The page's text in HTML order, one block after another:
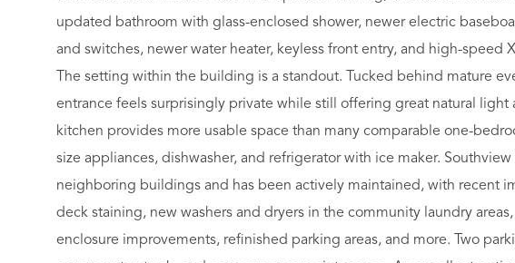
updated bathroom with glass-enclosed shower, newer electric
and switches, newer water heater, keyless front entry, and high-
The setting within the building is a standout. Tucked behind mature
entrance feels surprisingly private while still offering great natural light
kitchen provides more usable space than many comparable one-
size appliances, dishwasher, and refrigerator with ice maker.
neighboring buildings and has been actively maintained, with recent
deck staining, new washers and dryers in the community laundry
enclosure improvements, refinished parking areas, and more. Two